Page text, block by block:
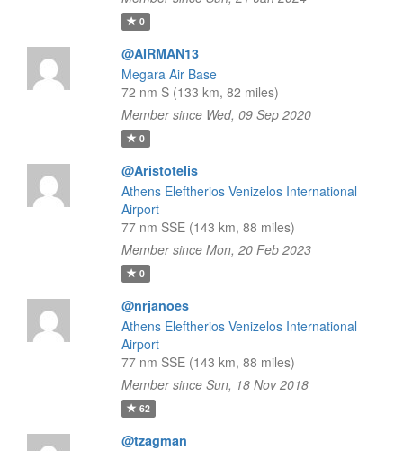
0
@AIRMAN13
Megara Air Base
72 nm S (133 km, 82 miles)
Member since Wed, 09 Sep 2020
0
@Aristotelis
Athens Eleftherios Venizelos International
Airport
77 nm SSE (143 km, 88 miles)
Member since Mon, 20 Feb 2023
0
@nrjanoes
Athens Eleftherios Venizelos International
Airport
77 nm SSE (143 km, 88 miles)
Member since Sun, 18 Nov 2018
62
@tzagman